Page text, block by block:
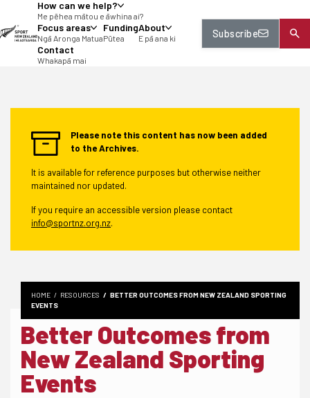
How can we help?
Me pēhea mātou e āwhina ai?
Focus areas
Ngā Aronga Matua
Funding
Pūtea
About
E pā ana ki
Contact
Whakapā mai
Subscribe
Please note this content has now been added
to the Archives.
It is available for reference purposes but otherwise neither
maintained nor updated.
If you require an accessible version please contact
info@sportnz.org.nz.
HOME RESOURCES
BETTER OUTCOMES FROM NEW ZEALAND SPORTING
EVENTS
Better Outcomes from
New Zealand Sporting
Events